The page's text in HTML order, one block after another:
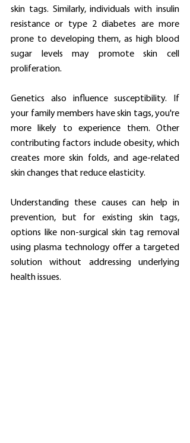
skin tags. Similarly, individuals with insulin
resistance or type 2 diabetes are more
prone to developing them, as high blood
sugar levels may promote skin cell
proliferation.
Genetics also influence susceptibility. If
your family members have skin tags, you're
more likely to experience them. Other
contributing factors include obesity, which
creates more skin folds, and age-related
skin changes that reduce elasticity.
Understanding these causes can help in
prevention, but for existing skin tags,
options like non-surgical skin tag removal
using plasma technology offer a targeted
solution without addressing underlying
health issues.